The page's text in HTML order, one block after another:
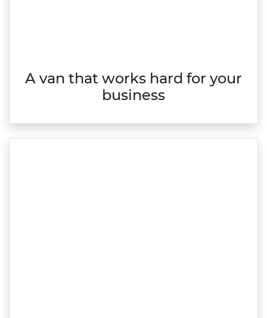
A van that works hard for your
business